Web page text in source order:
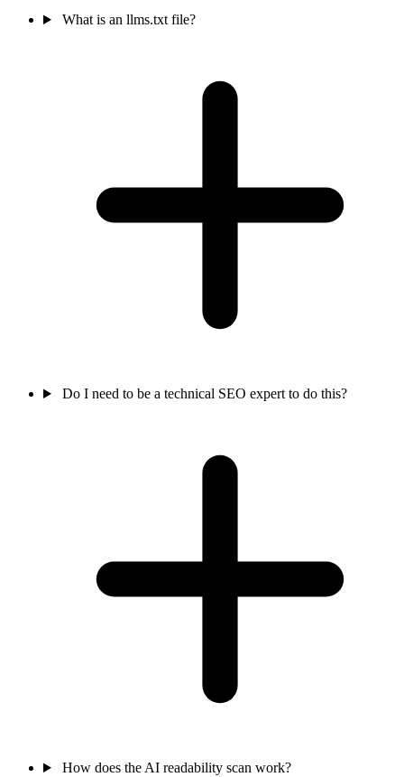
What is an llms.txt file?
Do I need to be a technical SEO expert to do this?
How does the AI readability scan work?